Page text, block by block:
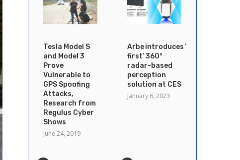
Tesla Model S
and Model 3
Prove
Vulnerable to
GPS Spoofing
Attacks,
Research from
Regulus Cyber
Shows
June 24, 2019
Arbe introduces ’industry’s
first’ 360°
radar-based
perception
solution at CES
January 6, 2023